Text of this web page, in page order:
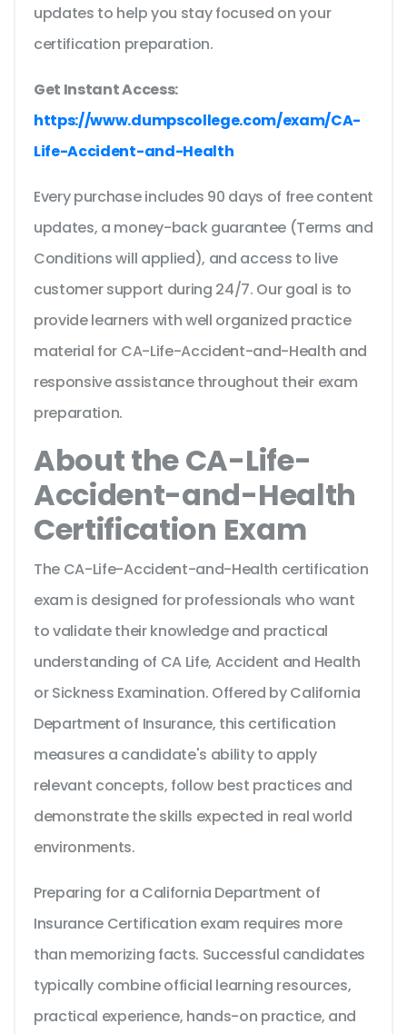
updates to help you stay focused on your
certification preparation.
Get Instant Access:
https://www.dumpscollege.com/exam/CA-
Life-Accident-and-Health
Every purchase includes 90 days of free content
updates, a money-back guarantee (Terms and
Conditions will applied), and access to live
customer support during 24/7. Our goal is to
provide learners with well organized practice
material for CA-Life-Accident-and-Health and
responsive assistance throughout their exam
preparation.
About the CA-Life-
Accident-and-Health
Certification Exam
The CA-Life-Accident-and-Health certification
exam is designed for professionals who want
to validate their knowledge and practical
understanding of CA Life, Accident and Health
or Sickness Examination. Offered by California
Department of Insurance, this certification
measures a candidate's ability to apply
relevant concepts, follow best practices and
demonstrate the skills expected in real world
environments.
Preparing for a California Department of
Insurance Certification exam requires more
than memorizing facts. Successful candidates
typically combine official learning resources,
practical experience, hands-on practice, and